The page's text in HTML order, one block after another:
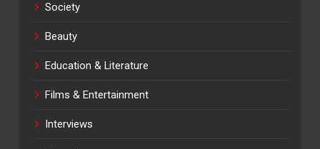
Society
Beauty
Education & Literature
Films & Entertainment
Interviews